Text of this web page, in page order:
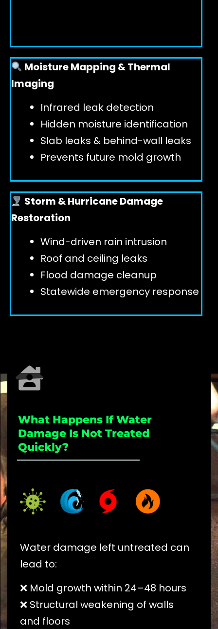
Moisture Mapping & Thermal
Imaging
Infrared leak detection
Hidden moisture identification
Slab leaks & behind-wall leaks
Prevents future mold growth
Storm & Hurricane Damage
Restoration
Wind-driven rain intrusion
Roof and ceiling leaks
Flood damage cleanup
Statewide emergency response
What Happens If Water
Damage Is Not Treated
Quickly?
_____________________
Water damage left untreated can
lead to:
❌ Mold growth within 24–48 hours
❌ Structural weakening of walls
and floors